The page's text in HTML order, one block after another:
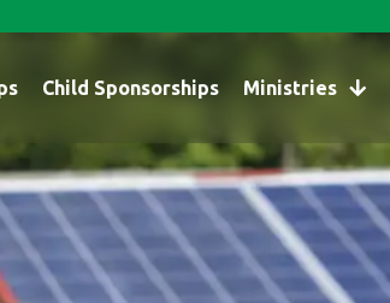
Child Sponsorships Ministries